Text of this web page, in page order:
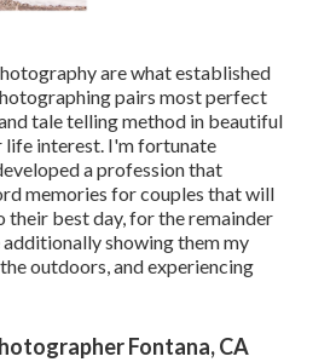
are what established
pairs most perfect
tale telling method in beautiful
life interest. I'm fortunate
a profession that
memories for couples that will
their best day, for the remainder
showing them my
outdoors, and experiencing
Fontana, CA